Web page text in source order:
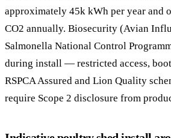
approximately 45k kWh per year and
CO2 annually. Biosecurity (Avian
Salmonella National Control
during install — restricted access,
RSPCA Assured and Lion Quality
require Scope 2 disclosure from